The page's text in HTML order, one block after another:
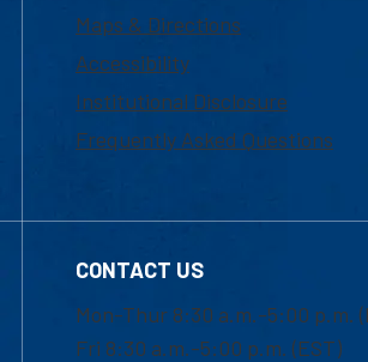
Maps & Directions
Accessibility
Institutional Disclosure
Frequently Asked Questions
CONTACT US
Mon-Thur 8:30 a.m.-5:00 p.m.
Fri 8:30 a.m.-5:00 p.m. (EST)